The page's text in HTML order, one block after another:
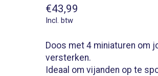
€43,99
Incl. btw
Doos met 4 miniaturen om
versterken.
Ideaal om vijanden op te